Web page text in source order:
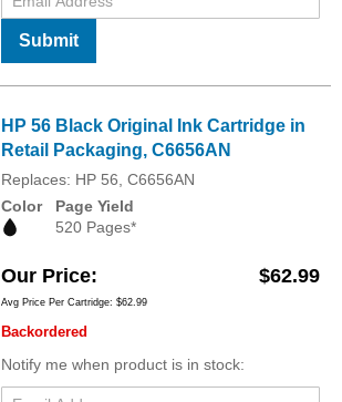
Submit
HP 56 Black Original Ink Cartridge in
Retail Packaging, C6656AN
Replaces: HP 56, C6656AN
Color
Page Yield
520 Pages*
Our Price $62.99
Avg Price Per Cartridge: $62.99
Backordered
Notify me when product is in stock: